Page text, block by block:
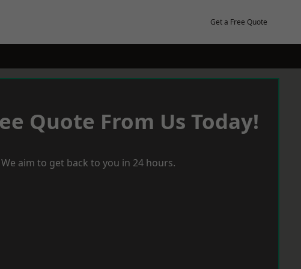
Get a Free Quote
Quote From Us Today!
We aim to get back to you in 24 hours.